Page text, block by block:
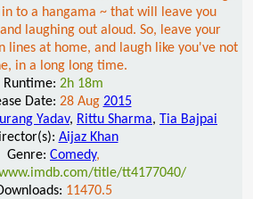
to a hangama ~ that will leave you
laughing out aloud. So, leave your
lines at home, and laugh like you've not
in a long long time.
Runtime: 2h 18m
Date: 28 Aug 2015
Yadav, Rittu Sharma, Tia Bajpai
Aijaz Khan
Genre: Comedy,
title/tt4177040/
11470.5